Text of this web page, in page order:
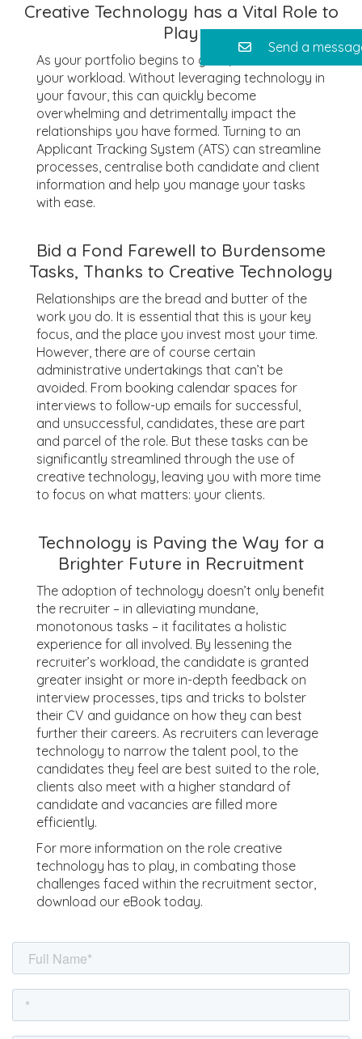
Creative Technology has a Vital Role to
Play
As your portfolio begins to grow, so too does
your workload. Without leveraging technology in
your favour, this can quickly become
overwhelming and detrimentally impact the
relationships you have formed. Turning to an
Applicant Tracking System (ATS) can streamline
processes, centralise both candidate and client
information and help you manage your tasks
with ease.
Bid a Fond Farewell to Burdensome
Tasks, Thanks to Creative Technology
Relationships are the bread and butter of the
work you do. It is essential that this is your key
focus, and the place you invest most your time.
However, there are of course certain
administrative undertakings that can’t be
avoided. From booking calendar spaces for
interviews to follow-up emails for successful,
and unsuccessful, candidates, these are part
and parcel of the role. But these tasks can be
significantly streamlined through the use of
creative technology, leaving you with more time
to focus on what matters: your clients.
Technology is Paving the Way for a
Brighter Future in Recruitment
The adoption of technology doesn’t only benefit
the recruiter – in alleviating mundane,
monotonous tasks – it facilitates a holistic
experience for all involved. By lessening the
recruiter’s workload, the candidate is granted
greater insight or more in-depth feedback on
interview processes, tips and tricks to bolster
their CV and guidance on how they can best
further their careers. As recruiters can leverage
technology to narrow the talent pool, to the
candidates they feel are best suited to the role,
clients also meet with a higher standard of
candidate and vacancies are filled more
efficiently.
For more information on the role creative
technology has to play, in combating those
challenges faced within the recruitment sector,
download our eBook today.
Send a